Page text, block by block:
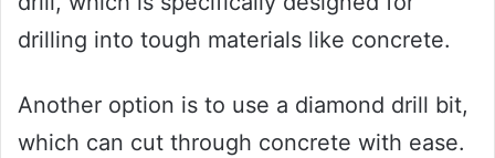
drilling into tough materials like concrete.
Another option is to use a diamond drill bit,
which can cut through concrete with ease.